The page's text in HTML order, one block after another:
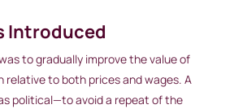
Introduced
to gradually improve the value of
relative to both prices and wages. A
political—to avoid a repeat of the